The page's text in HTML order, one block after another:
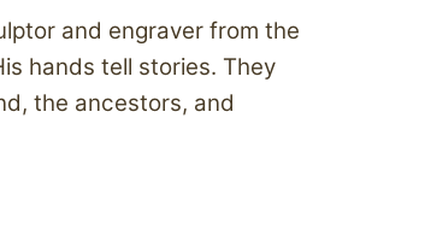
and engraver from the
hands tell stories. They
the ancestors, and